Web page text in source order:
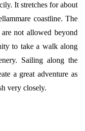
It stretches for about
coastline. The
not allowed beyond
to take a walk along
Sailing along the
a great adventure as
very closely.